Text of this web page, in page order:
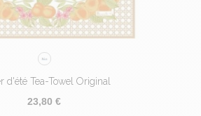
d'été Tea-Towel Original
23,80 €